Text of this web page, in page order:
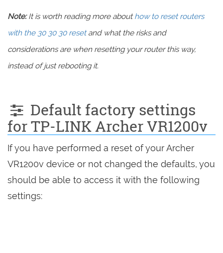
Note:It is worth reading more abouthow to reset routers
with the 30 30 30 resetand what the risks and
considerations are when resetting your router this way,
instead of just rebooting it.
Default factory settings
for TP-LINK Archer VR1200v
If you have performed a reset of your Archer
VR1200v device or not changed the defaults, you
should be able to access it with the following
settings: